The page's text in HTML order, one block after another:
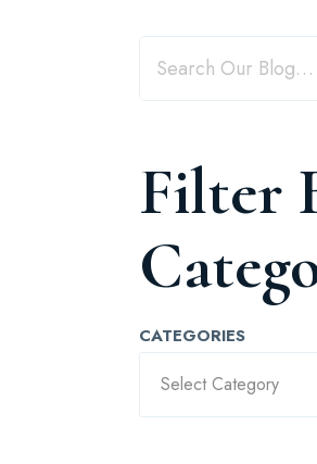
Filter
CATEGORIES
Select Category